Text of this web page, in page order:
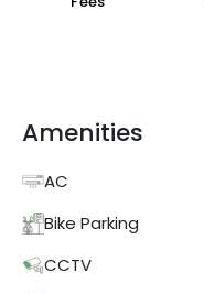
Amenities
AC
Bike Parking
CCTV